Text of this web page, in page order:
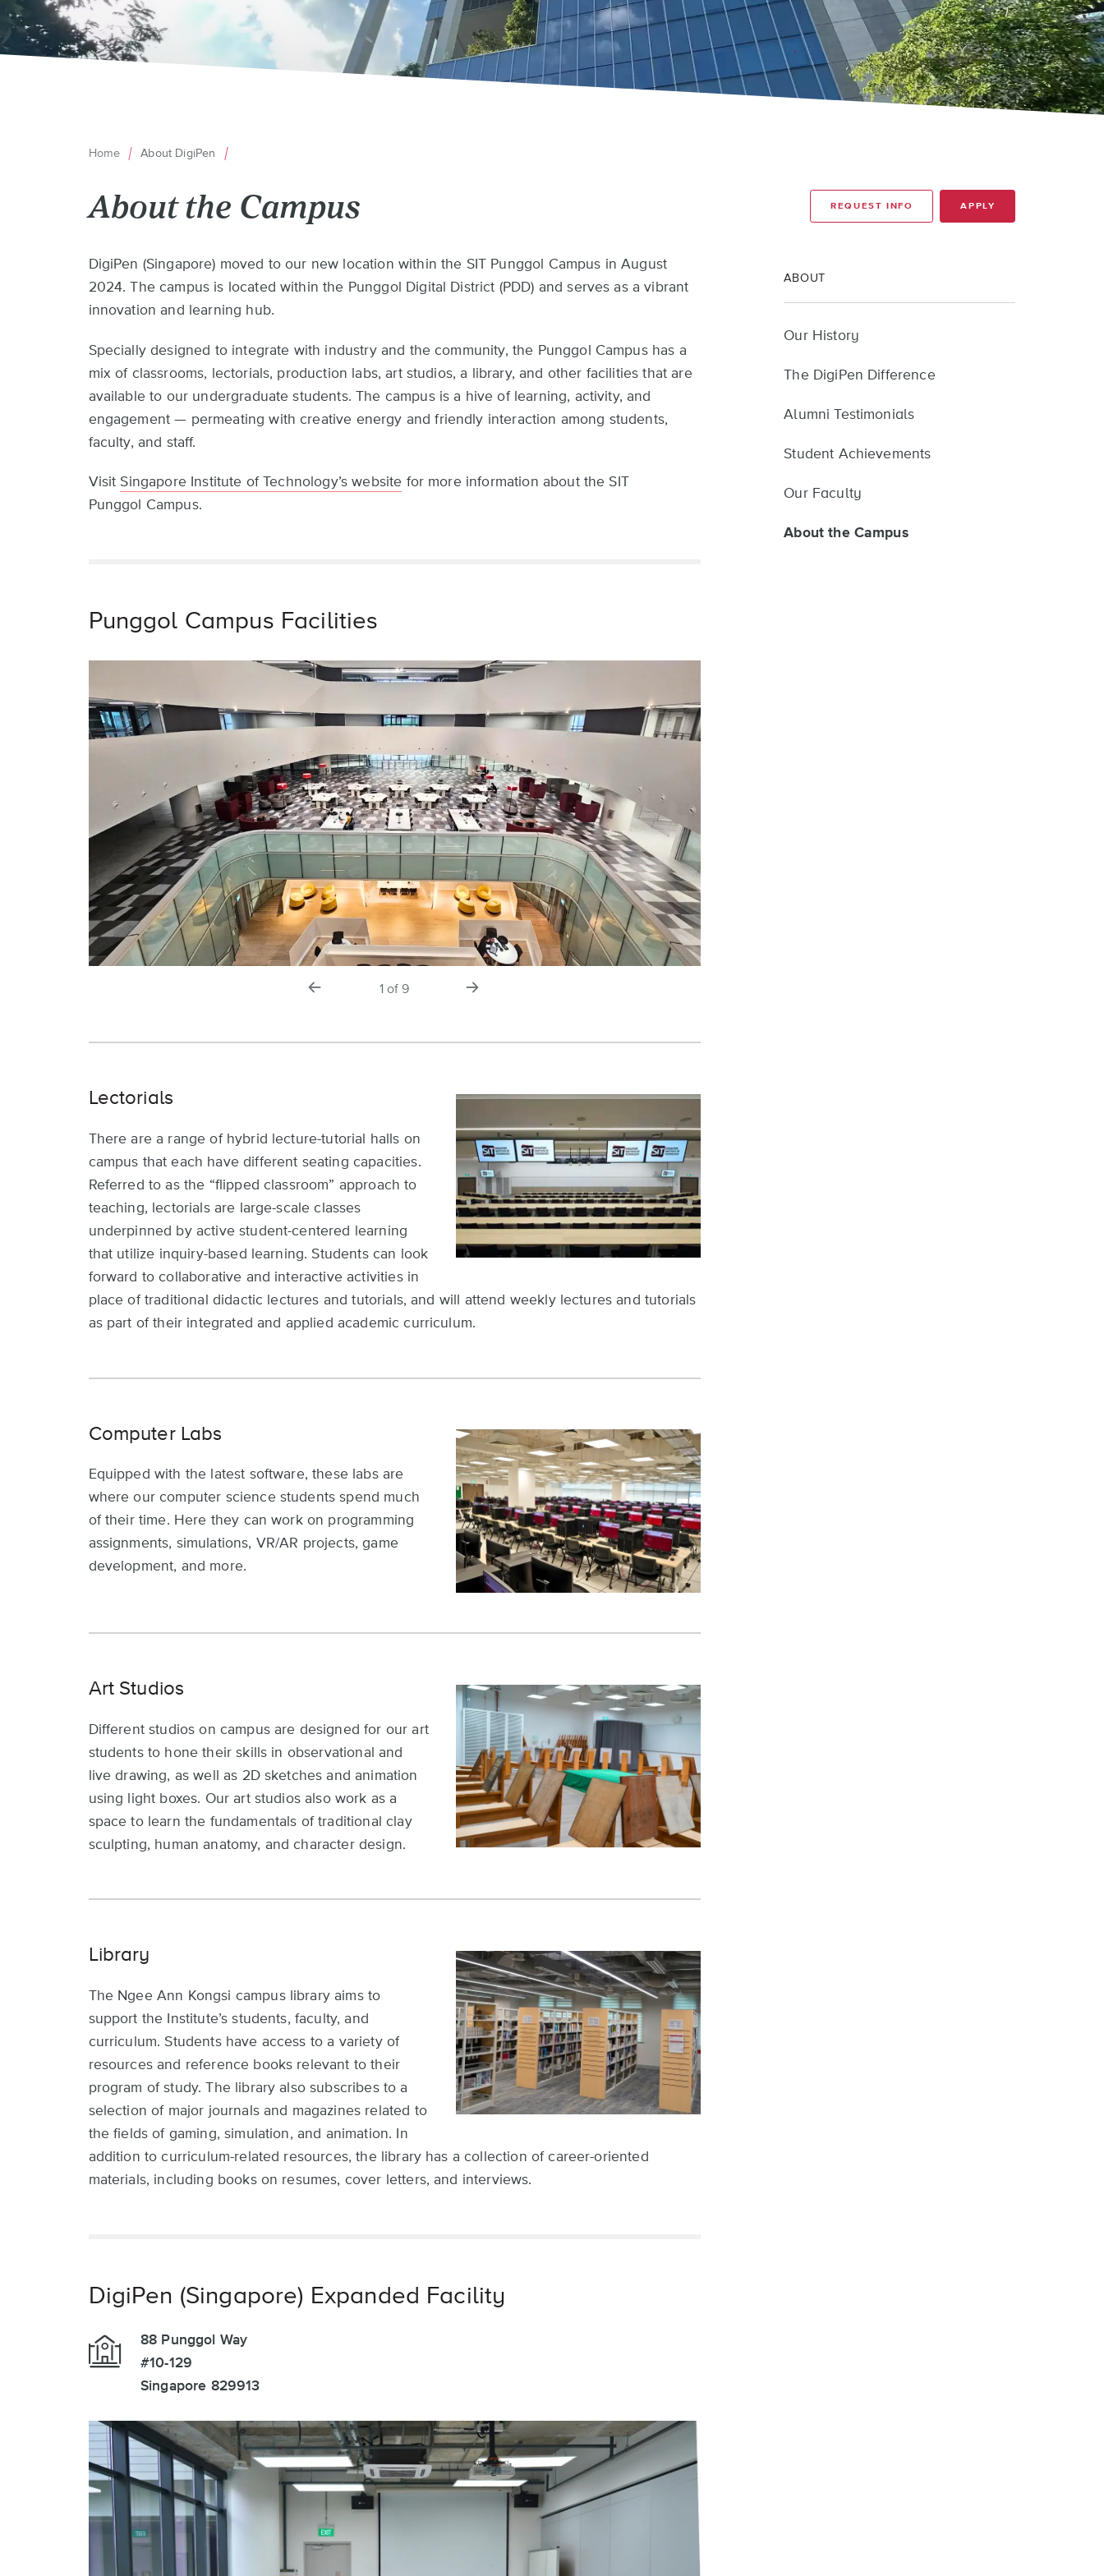
Home About DigiPen
About the Campus REQUEST INFO APPLY
ABOUT
Our History
The DigiPen Difference
Alumni Testimonials
Student Achievements
Our Faculty
About the Campus
Back
top
DigiPen (Singapore) moved to our new location within the SIT Punggol Campus in August
2024. The campus is located within the Punggol Digital District (PDD) and serves as a vibrant
innovation and learning hub.
Specially designed to integrate with industry and the community, the Punggol Campus has a
mix of classrooms, lectorials, production labs, art studios, a library, and other facilities that are
available to our undergraduate students. The campus is a hive of learning, activity, and
engagement — permeating with creative energy and friendly interaction among students,
faculty, and staff.
Visit Singapore Institute of Technology’s website for more information about the SIT
Punggol Campus.
Punggol Campus Facilities
1 of 9
Lectorials
There are a range of hybrid lecture-tutorial halls on
campus that each have different seating capacities.
Referred to as the “flipped classroom” approach to
teaching, lectorials are large-scale classes
underpinned by active student-centered learning
that utilize inquiry-based learning. Students can look
forward to collaborative and interactive activities in
place of traditional didactic lectures and tutorials, and will attend weekly lectures and tutorials
as part of their integrated and applied academic curriculum.
Computer Labs
Equipped with the latest software, these labs are
where our computer science students spend much
of their time. Here they can work on programming
assignments, simulations, VR/AR projects, game
development, and more.
Art Studios
Different studios on campus are designed for our art
students to hone their skills in observational and
live drawing, as well as 2D sketches and animation
using light boxes. Our art studios also work as a
space to learn the fundamentals of traditional clay
sculpting, human anatomy, and character design.
Library
The Ngee Ann Kongsi campus library aims to
support the Institute’s students, faculty, and
curriculum. Students have access to a variety of
resources and reference books relevant to their
program of study. The library also subscribes to a
selection of major journals and magazines related to
the fields of gaming, simulation, and animation. In
addition to curriculum-related resources, the library has a collection of career-oriented
materials, including books on resumes, cover letters, and interviews.
DigiPen (Singapore) Expanded Facility
88 Punggol Way
#10-129
Singapore 829913